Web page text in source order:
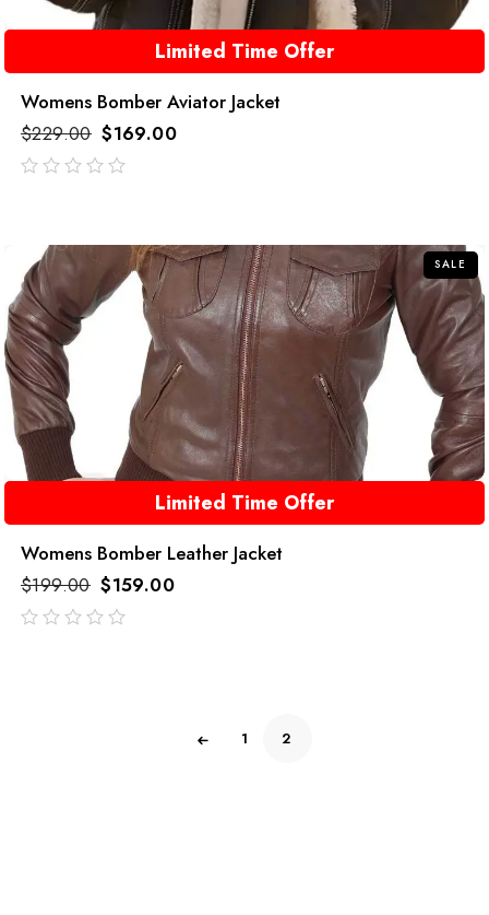
Limited Time Offer
Womens Bomber Aviator Jacket
$229.00 $169.00
SALE
Limited Time Offer
Womens Bomber Leather Jacket
$199.00 $159.00
1 2